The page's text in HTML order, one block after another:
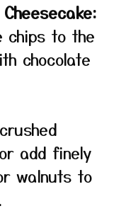
chips to the
chocolate
add finely
walnuts to